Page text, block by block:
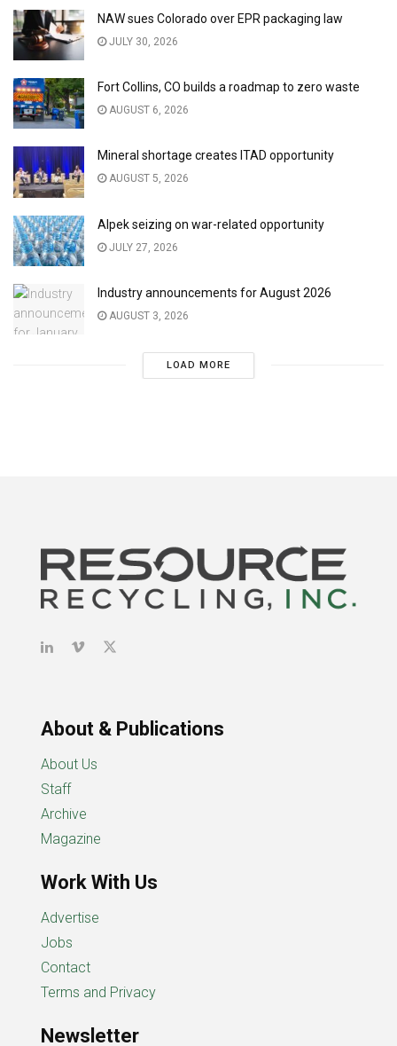
NAW sues Colorado over EPR packaging law
JULY 30, 2026
Fort Collins, CO builds a roadmap to zero waste
AUGUST 6, 2026
Mineral shortage creates ITAD opportunity
AUGUST 5, 2026
Alpek seizing on war-related opportunity
JULY 27, 2026
Industry announcements for August 2026
AUGUST 3, 2026
LOAD MORE
About & Publications
About Us
Staff
Archive
Magazine
Work With Us
Advertise
Jobs
Contact
Terms and Privacy
Newsletter